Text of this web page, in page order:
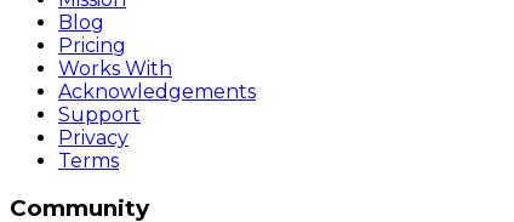
Blog
Pricing
Works With
Acknowledgements
Support
Privacy
Terms
Community